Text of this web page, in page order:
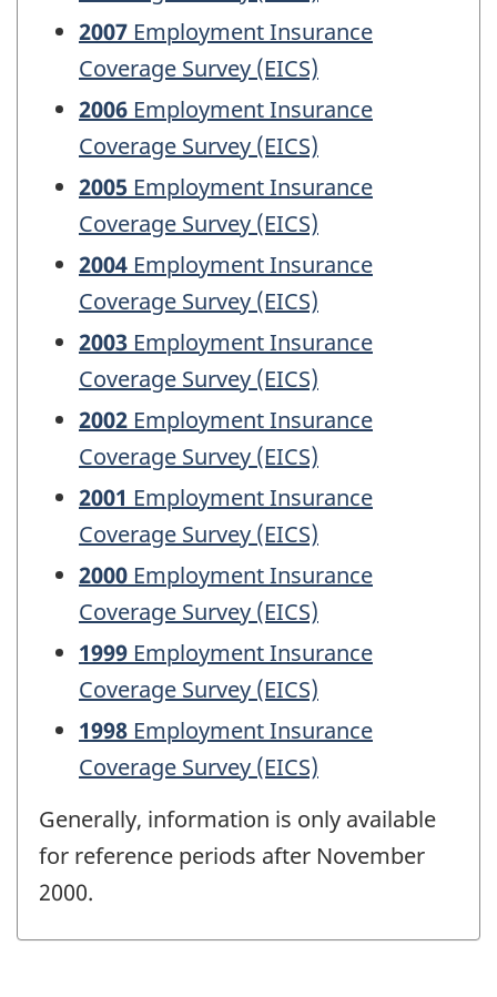
2007 Employment Insurance
Coverage Survey (EICS)
2006 Employment Insurance
Coverage Survey (EICS)
2005 Employment Insurance
Coverage Survey (EICS)
2004 Employment Insurance
Coverage Survey (EICS)
2003 Employment Insurance
Coverage Survey (EICS)
2002 Employment Insurance
Coverage Survey (EICS)
2001 Employment Insurance
Coverage Survey (EICS)
2000 Employment Insurance
Coverage Survey (EICS)
1999 Employment Insurance
Coverage Survey (EICS)
1998 Employment Insurance
Coverage Survey (EICS)
Generally, information is only available
for reference periods after November
2000.